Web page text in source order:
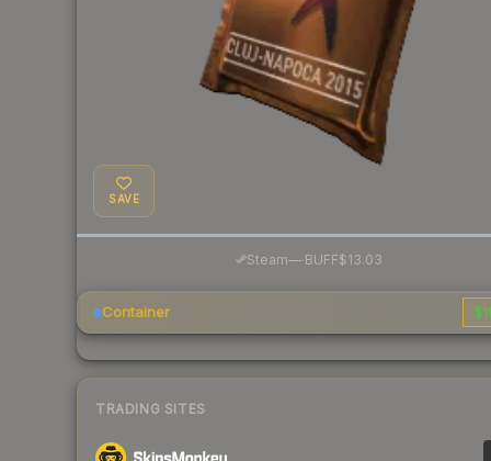
SAVE
Steam— BUFF$13.03
Container
TRADING SITES